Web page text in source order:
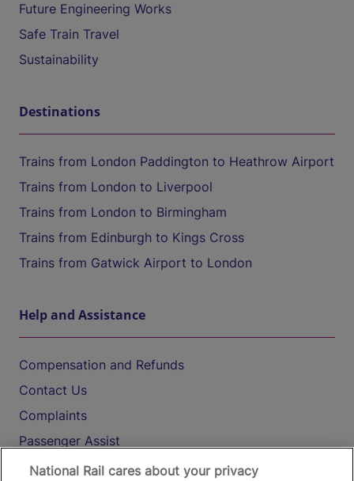
Future Engineering Works
Safe Train Travel
Sustainability
Destinations
Trains from London Paddington to Heathrow Airport
Trains from London to Liverpool
Trains from London to Birmingham
Trains from Edinburgh to Kings Cross
Trains from Gatwick Airport to London
Help and Assistance
Compensation and Refunds
Contact Us
Complaints
Passenger Assist
Media
National Rail cares about your privacy